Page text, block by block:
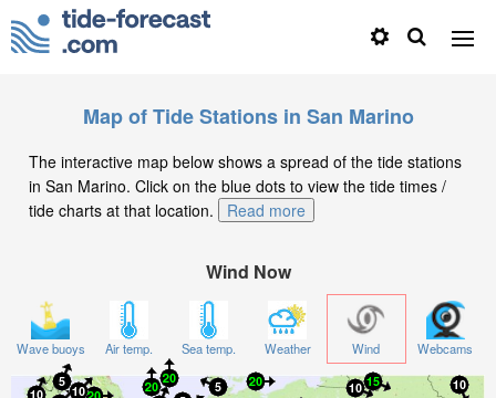
Map of Tide Stations in San Marino
The interactive map below shows a spread of the tide stations
in San Marino. Click on the blue dots to view the tide times /
tide charts at that location.
Read more
Wind Now
Wave buoys Air temp. Sea temp. Weather Wind Webcams